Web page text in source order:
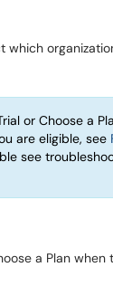
or Choose a
are eligible, see
see
a Plan when